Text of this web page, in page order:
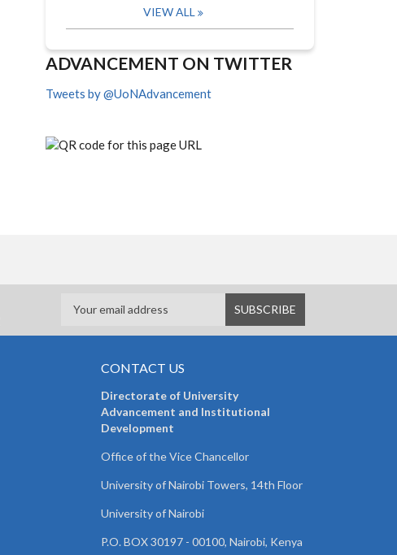
VIEW ALL
ADVANCEMENT ON TWITTER
Tweets by @UoNAdvancement
CONTACT US
Directorate of University
Advancement and Institutional
Development
Office of the Vice Chancellor
University of Nairobi Towers, 14th Floor
University of Nairobi
P.O. BOX 30197 - 00100, Nairobi, Kenya